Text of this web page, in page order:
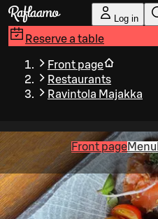
Skip to main content
Log in
Reserve a table
Front page
Restaurants
Ravintola Majakka
Front pageMenu